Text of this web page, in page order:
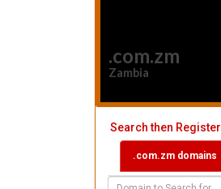
.com.zm
Zambia
Search then Register
.com.zm domains
Domain